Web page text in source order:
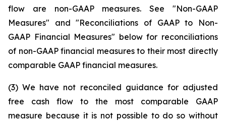
flow are non-GAAP measures. See "Non-GAAP
Measures" and "Reconciliations of GAAP to Non-
GAAP Financial Measures" below for reconciliations
of non-GAAP financial measures to their most directly
comparable GAAP financial measures.
(3) We have not reconciled guidance for adjusted
free cash flow to the most comparable GAAP
measure because it is not possible to do so without